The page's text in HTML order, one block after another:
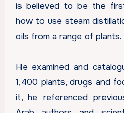
is believed to be the
how to use steam
oils from a range of plants.
He examined and
1,400 plants, drugs and
it, he referenced